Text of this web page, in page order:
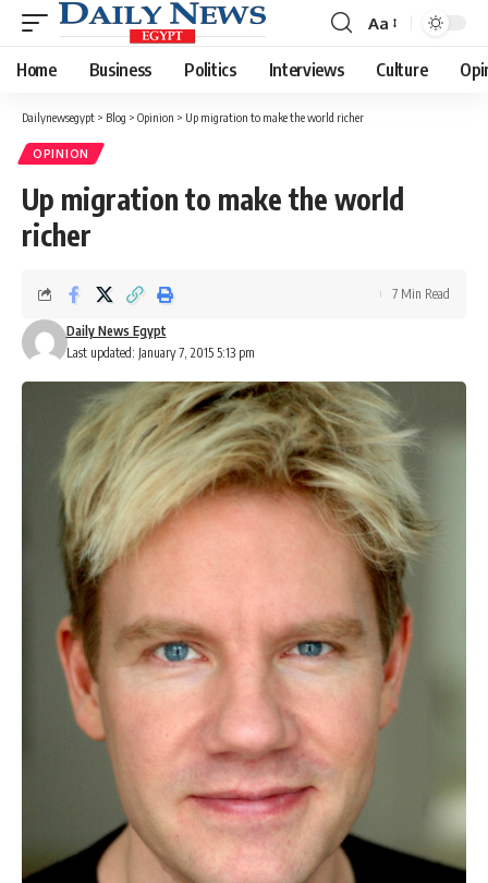
Font
Resizer
Aa
Home Business Politics Interviews Culture
Dailynewsegypt > Blog > Opinion > Up migration to make the world richer
OPINION
Up migration to make the world
richer
Last updated: January 7, 2015 5:13 pm
Daily News Egypt
7 Min Read